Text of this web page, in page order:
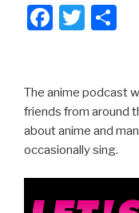
F
e
b
o
o
k
T
er e
The anime podcast
friends from around
about anime and
occasionally sing.